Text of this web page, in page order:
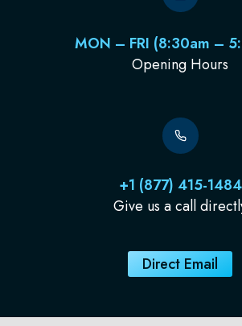
MON – FRI (8:30am –
Opening Hours
+1 (877) 415-1484
Give us a call
Direct Email